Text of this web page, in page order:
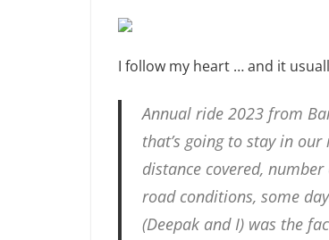
I follow my heart … and it
Annual ride 2023 from
that’s going to stay in
distance covered,
road conditions, some
(Deepak and I) was the